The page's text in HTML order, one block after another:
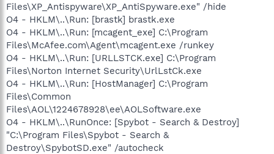
Files\XP_Antispyware\XP_AntiSpyware.exe" /hide
O4 - HKLM\..\Run: [brastk] brastk.exe
O4 - HKLM\..\Run: [mcagent_exe] C:\Program
Files\McAfee.com\Agent\mcagent.exe /runkey
O4 - HKLM\..\Run: [URLLSTCK.exe] C:\Program
Files\Norton Internet Security\UrlLstCk.exe
O4 - HKLM\..\Run: [HostManager] C:\Program
Files\Common
Files\AOL\1224678928\ee\AOLSoftware.exe
O4 - HKLM\..\RunOnce: [Spybot - Search & Destroy]
"C:\Program Files\Spybot - Search &
Destroy\SpybotSD.exe" /autocheck